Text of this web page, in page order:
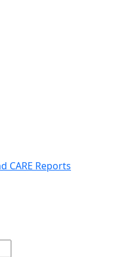
CARE Reports